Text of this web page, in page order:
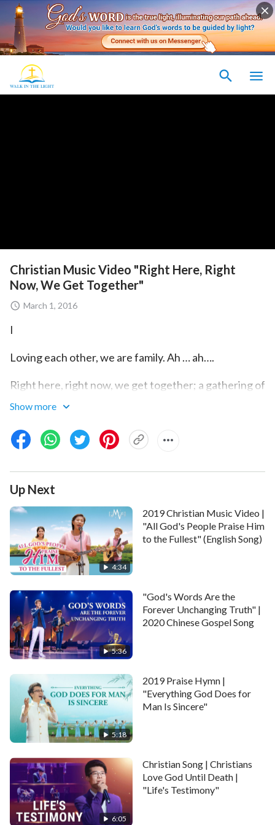
Christian Music Video "Right Here, Right
Now, We Get Together"
March 1, 2016
I
Loving each other, we are family. Ah … ah….
Right here, right now, we get together; a gathering of
people loving God.
Without bias, closely attached, happiness and
sweetness filling our hearts.
Yesterday we left regret and guilt; today we
understand each other, live in
Together, so happy we are, free from flesh. Brothers,
sisters, love each other; we are family.
Without bias, closely attached. Ah … ah….
II
Right here, right now, we get together; a gathering of
people around the world.
the common language and the same heart, same will.
Sharing our feelings when we were parted; as well as
experiences and knowledge we’ve got.
Now we’re walking on the brilliant path of life, in front
of us, pleasant future full of hope and brightness.
Pleasant future, full of brightness. Ah … ah….
Show more
Up Next
4:34
2019 Christian Music Video |
"All God's People Praise Him
to the Fullest" (English Song)
5:36
"God's Words Are the
Forever Unchanging Truth" |
2020 Chinese Gospel Song
5:18
2019 Praise Hymn |
"Everything God Does for
Man Is Sincere"
6:05
Christian Song | Christians
Love God Until Death |
"Life's Testimony"